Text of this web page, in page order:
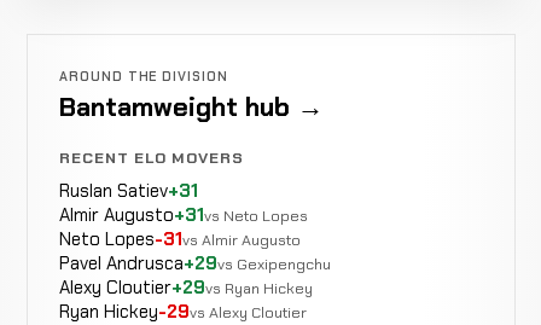
WIN
1-1-0
1-0-0
CANCELLED
0-0-0
Leonel
Martinez
RECORD
TBD
AROUND THE DIVISION
Bantamweight hub →
RECENT ELO MOVERS
Ruslan Satiev+31
Almir Augusto+31vs Neto Lopes
Neto Lopes-31vs Almir Augusto
Pavel Andrusca+29vs Gexipengchu
Alexy Cloutier+29vs Ryan Hickey
Ryan Hickey-29vs Alexy Cloutier